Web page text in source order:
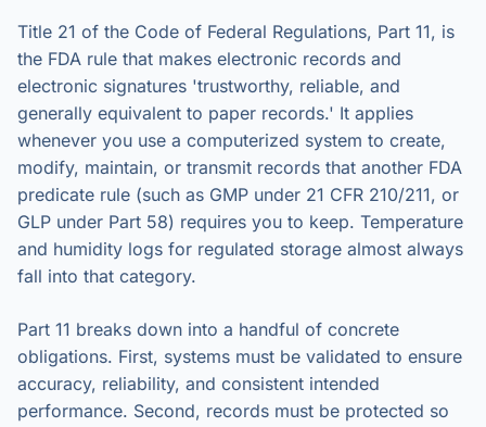
Title 21 of the Code of Federal Regulations, Part 11, is
the FDA rule that makes electronic records and
electronic signatures 'trustworthy, reliable, and
generally equivalent to paper records.' It applies
whenever you use a computerized system to create,
modify, maintain, or transmit records that another FDA
predicate rule (such as GMP under 21 CFR 210/211, or
GLP under Part 58) requires you to keep. Temperature
and humidity logs for regulated storage almost always
fall into that category.
Part 11 breaks down into a handful of concrete
obligations. First, systems must be validated to ensure
accuracy, reliability, and consistent intended
performance. Second, records must be protected so